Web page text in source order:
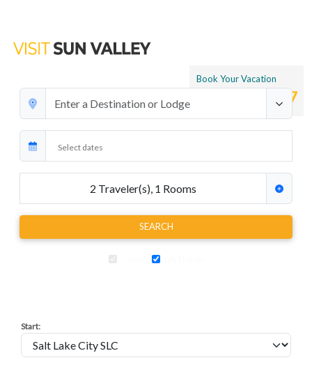
Book Your Vacation
1.866.265.4197
2 Traveler(s), 1 Rooms
SEARCH
Start: